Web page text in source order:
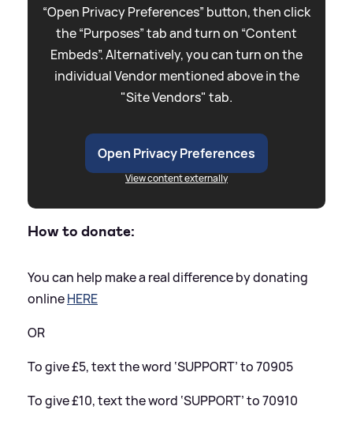
“Open Privacy Preferences” button, then click
the “Purposes” tab and turn on “Content
Embeds”. Alternatively, you can turn on the
individual Vendor mentioned above in the
"Site Vendors" tab.
Open Privacy Preferences
View content externally
How to donate:
You can help make a real difference by donating
onlineHERE
OR
To give £5, text the word ‘SUPPORT’ to 70905
To give £10, text the word ‘SUPPORT’ to 70910